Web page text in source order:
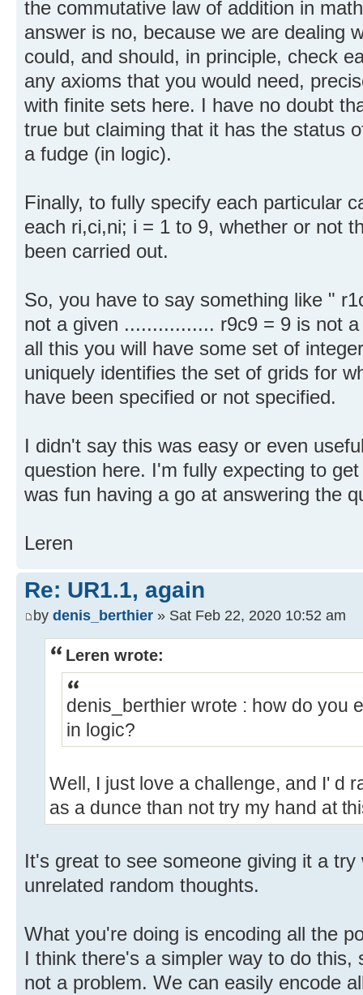
the commutative law of addition in
answer is no, because we are dealing
could, and should, in principle, check
any axioms that you would need,
with finite sets here. I have no doubt
true but claiming that it has the status
a fudge (in logic).
Finally, to fully specify each particular
each ri,ci,ni; i = 1 to 9, whether or not
been carried out.
So, you have to say something like "
not a given ................ r9c9 = 9 is not
all this you will have some set of
uniquely identifies the set of grids for
have been specified or not specified.
I didn't say this was easy or even
question here. I'm fully expecting to
was fun having a go at answering the
Leren
Re: UR1.1, again
by denis_berthier » Sat Feb 22, 2020 10:52 am
Leren wrote:
denis_berthier wrote : how do you
in logic?
Well, I just love a challenge, and I' d
as a dunce than not try my hand at
It's great to see someone giving it a
unrelated random thoughts.
What you're doing is encoding all the
I think there's a simpler way to do this,
not a problem. We can easily encode